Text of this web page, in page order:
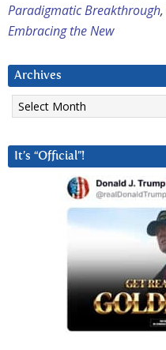
Paradigmatic Breakthrough,
Embracing the New
Archives
Archives
It’s “Official”!